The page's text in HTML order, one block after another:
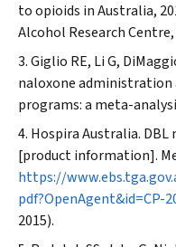
to opioids in Australia,
Alcohol Research Centre,
Giglio RE, Li G,
naloxone administration
programs: a meta-
Hospira Australia.
[product information].
https://
pdf?OpenAgent&id=CP-
2015).